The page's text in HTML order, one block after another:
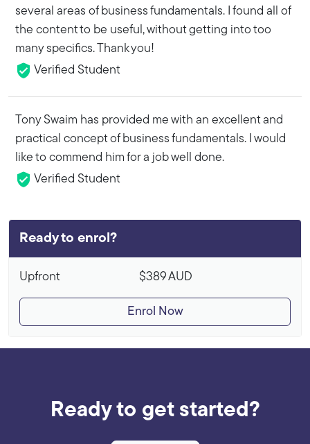
several areas of business fundamentals. I found all of
the content to be useful, without getting into too
many specifics. Thank you!
Verified Student
Tony Swaim has provided me with an excellent and
practical concept of business fundamentals. I would
like to commend him for a job well done.
Verified Student
Ready to enrol?
Upfront $389AUD
Enrol Now
Ready to get started?